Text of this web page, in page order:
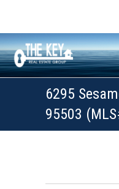
6295
95503